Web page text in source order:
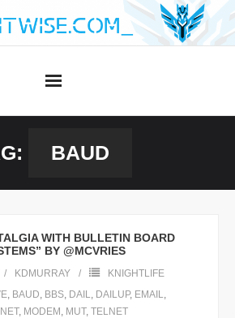
BAUD
WITH BULLETIN BOARD
BY @MCVRIES
KDMURRAY
KNIGHTLIFE
, BAUD, BBS, DAIL, DAILUP, EMAIL,
, MODEM , MUT, TELNET